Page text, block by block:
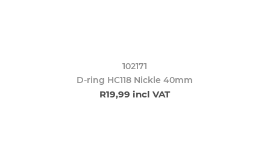
102171
D-ring HC118 Nickle 40mm
R19,99 incl VAT